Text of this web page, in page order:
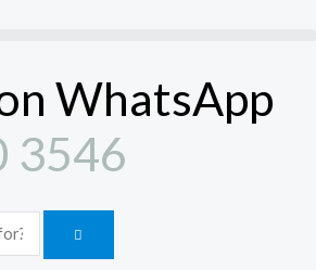
WhatsApp
3546